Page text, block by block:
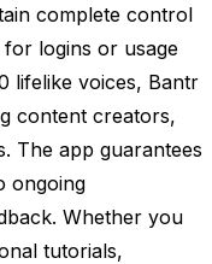
complete control
logins or usage
lifelike voices, Bantr
content creators,
The app guarantees
ongoing
Whether you
tutorials,